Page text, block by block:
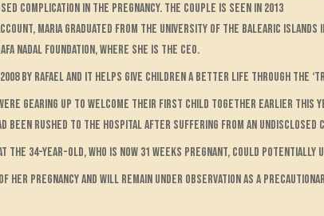
complication in the pregnancy. The couple is seen in 2013
Maria graduated from the University of the Balearic Islands
Nadal Foundation, where she is the CEO.
by Rafael and it helps give children a better life through the
gearing up to welcome their first child together earlier this
been rushed to the hospital after suffering from an undisclosed
the 34-year-old, who is now 31 weeks pregnant, could potentially
her pregnancy and will remain under observation as a